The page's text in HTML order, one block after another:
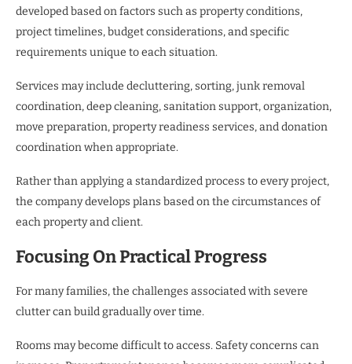
developed based on factors such as property conditions,
project timelines, budget considerations, and specific
requirements unique to each situation.
Services may include decluttering, sorting, junk removal
coordination, deep cleaning, sanitation support, organization,
move preparation, property readiness services, and donation
coordination when appropriate.
Rather than applying a standardized process to every project,
the company develops plans based on the circumstances of
each property and client.
Focusing On Practical Progress
For many families, the challenges associated with severe
clutter can build gradually over time.
Rooms may become difficult to access. Safety concerns can